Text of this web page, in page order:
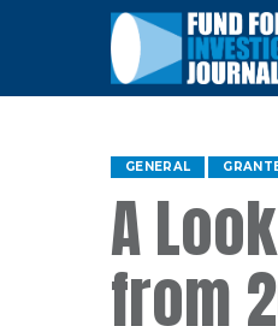
GENERAL
A
from